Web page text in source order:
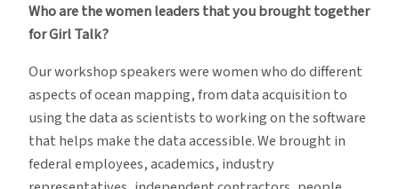
Who are the women leaders that you brought together
for Girl Talk?
Our workshop speakers were women who do different
aspects of ocean mapping, from data acquisition to
using the data as scientists to working on the software
that helps make the data accessible. We brought in
federal employees, academics, industry